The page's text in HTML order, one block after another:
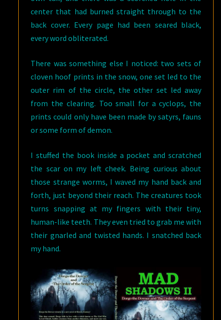
center that had burned straight through to the
back cover. Every page had been seared black,
every word obliterated.
There was something else I noticed: two sets of
cloven hoof prints in the snow, one set led to the
outer rim of the circle, the other set led away
from the clearing. Too small for a cyclops, the
prints could only have been made by satyrs, fauns
or some form of demon.
I stuffed the book inside a pocket and scratched
the scar on my left cheek. Being curious about
those strange worms, I waved my hand back and
forth, just beyond their reach. The creatures took
turns snapping at my fingers with their tiny,
human-like teeth. They even tried to grab me with
their gnarled and twisted hands. I snatched back
my hand.